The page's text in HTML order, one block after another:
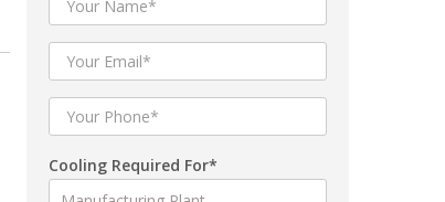
Cooling Required For*